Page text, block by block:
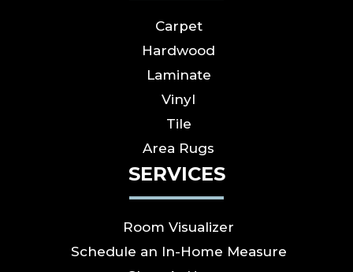
Carpet
Hardwood
Laminate
Vinyl
Tile
Area Rugs
SERVICES
Room Visualizer
Schedule an In-Home Measure